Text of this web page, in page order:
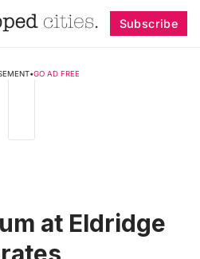
Subscribe
•GO AD FREE
at Eldridge